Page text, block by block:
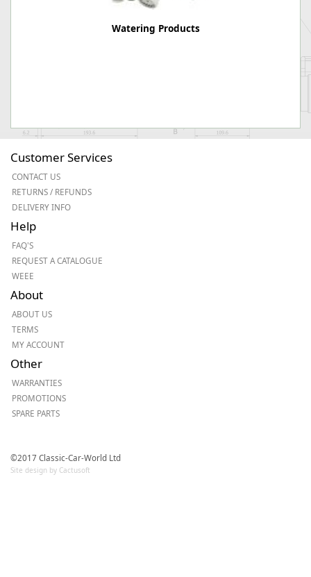
Watering Products
Customer Services
CONTACT US
RETURNS / REFUNDS
DELIVERY INFO
Help
FAQ'S
REQUEST A CATALOGUE
WEEE
About
ABOUT US
TERMS
MY ACCOUNT
Other
WARRANTIES
PROMOTIONS
SPARE PARTS
©2017 Classic-Car-World Ltd
Site design by Cactusoft